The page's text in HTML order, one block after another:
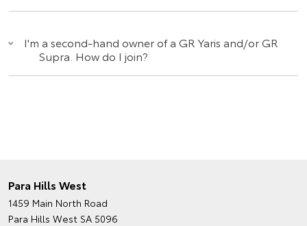
I'm a second-hand owner of a GR Yaris and/or GR
Supra. How do I join?
Para Hills West
1459 Main North Road
Para Hills West SA 5096